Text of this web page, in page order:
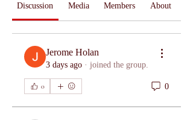
Discussion Media Members About
Jerome Holan
3 days ago · joined the group.
0 0